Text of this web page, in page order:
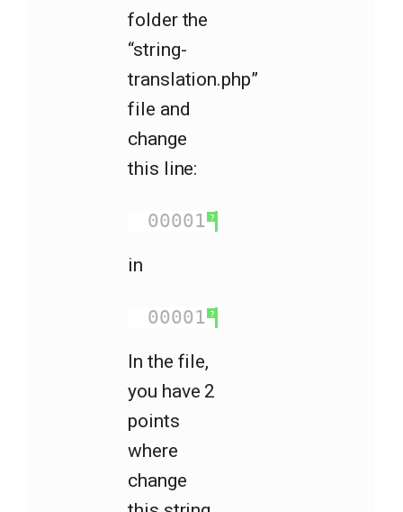
folder the
“string-
translation.php”
file and
change
this line:
?
00001
in
?
00001
In the file,
you have 2
points
where
change